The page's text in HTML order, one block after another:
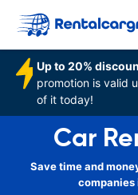
Up to 20%
promotion is valid
of it today!
Car
Save time and
companies